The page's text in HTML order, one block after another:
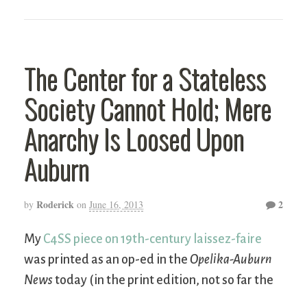
The Center for a Stateless
Society Cannot Hold; Mere
Anarchy Is Loosed Upon
Auburn
by Roderick on June 16, 2013 2
My C4SS piece on 19th-century laissez-faire
was printed as an op-ed in the Opelika-Auburn
Newstoday (in the print edition, not so far the